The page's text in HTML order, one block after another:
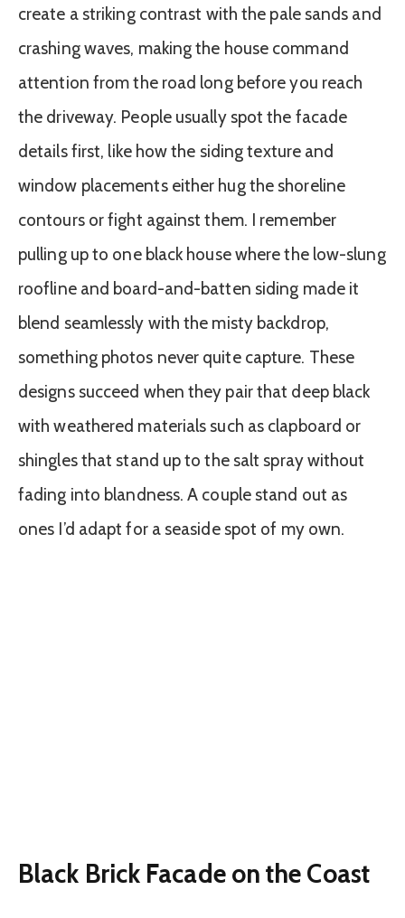
create a striking contrast with the pale sands and
crashing waves, making the house command
attention from the road long before you reach
the driveway. People usually spot the facade
details first, like how the siding texture and
window placements either hug the shoreline
contours or fight against them. I remember
pulling up to one black house where the low-slung
roofline and board-and-batten siding made it
blend seamlessly with the misty backdrop,
something photos never quite capture. These
designs succeed when they pair that deep black
with weathered materials such as clapboard or
shingles that stand up to the salt spray without
fading into blandness. A couple stand out as
ones I’d adapt for a seaside spot of my own.
Black Brick Facade on the Coast